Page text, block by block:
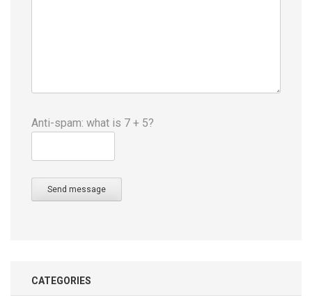
Anti-spam: what is 7 + 5?
Send message
CATEGORIES